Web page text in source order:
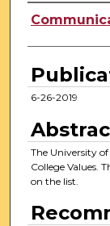
Authors
6-26-2019
The University of
College Values.
on the list.